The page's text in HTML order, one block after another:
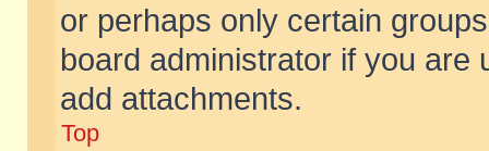
or perhaps only certain
board administrator if you are
add attachments.
Top